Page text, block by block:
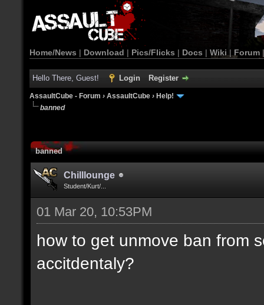
Home/News | Download | Pics/Flicks | Docs | Wiki | Forum
Hello There, Guest! Login Register
AssaultCube - Forum › AssaultCube › Help!
banned
banned
Chilllounge
Student/Kurt/...
01 Mar 20, 10:53PM
how to get unmove ban from
accitdentaly?